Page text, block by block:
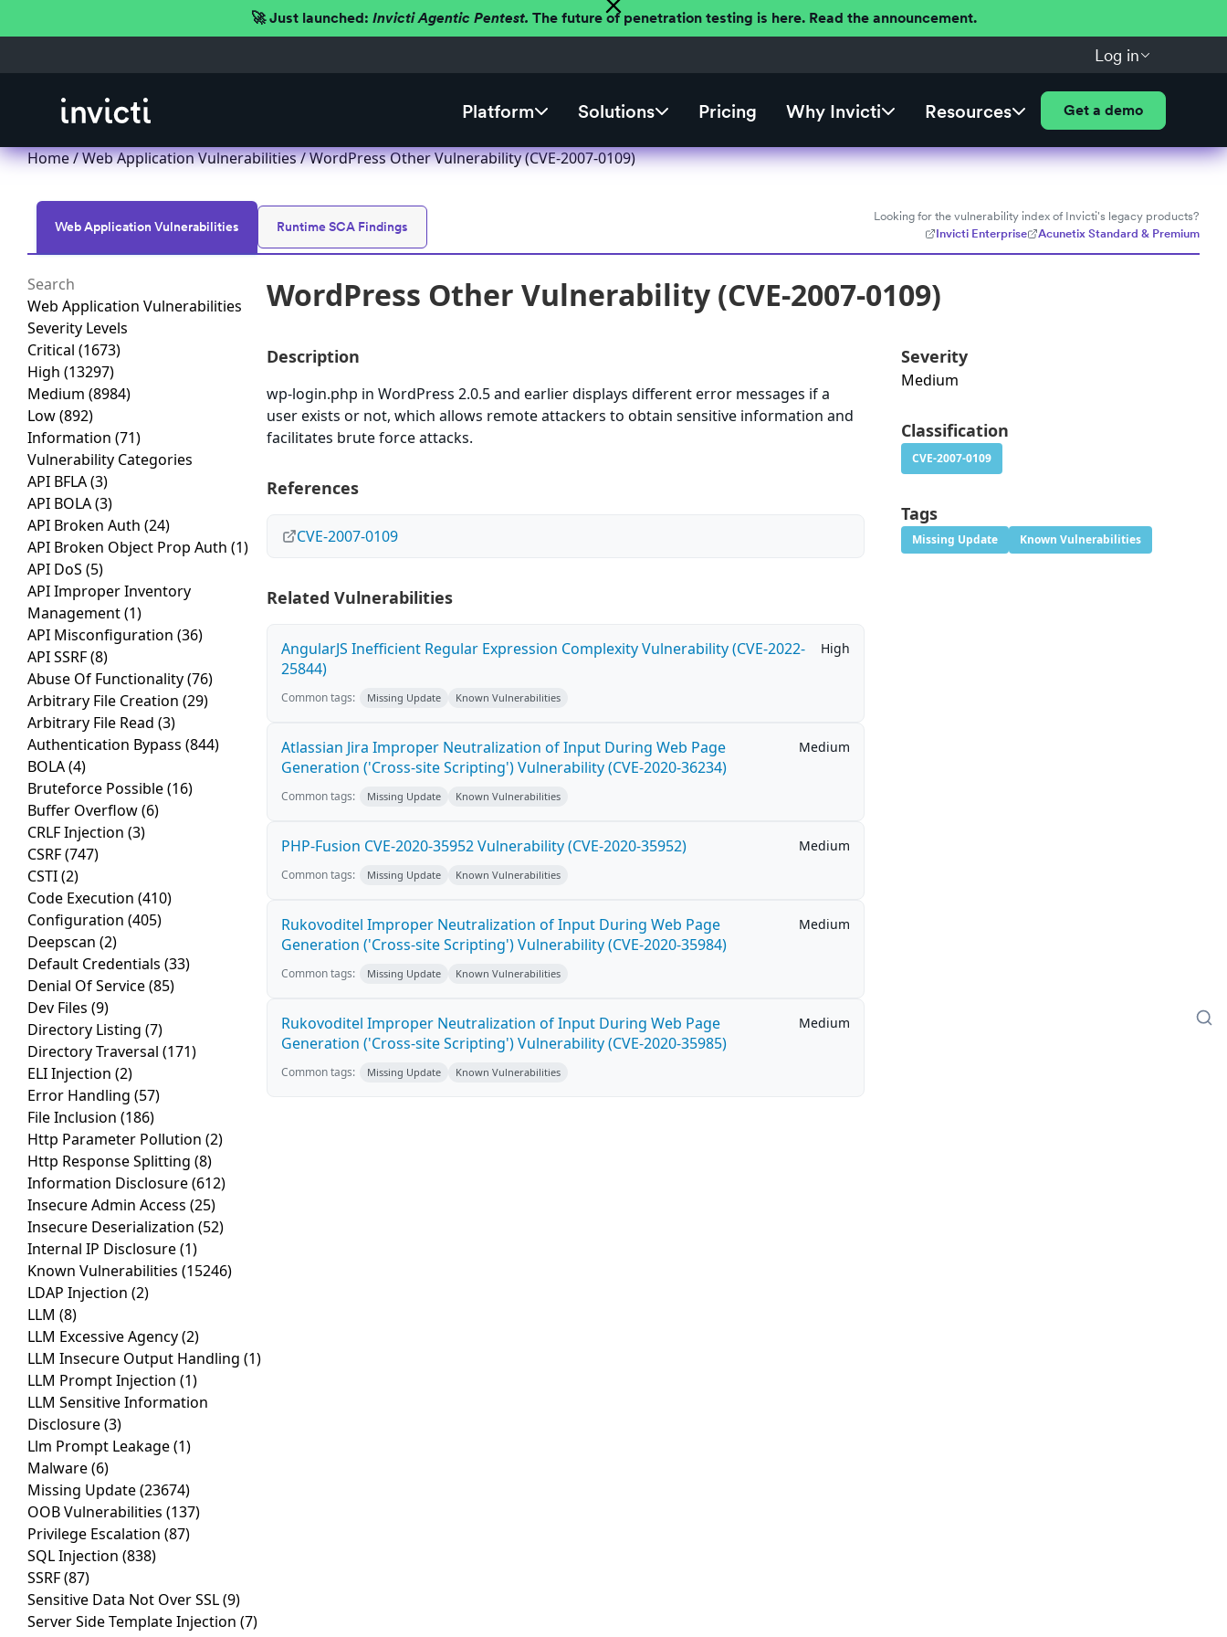
🚀 Just launched: Invicti Agentic Pentest. The future of penetration testing is here. Read the announcement.
Log in
Platform Solutions Pricing Why Invicti Resources Get a demo
Home/Web Application Vulnerabilities/ WordPress Other Vulnerability (CVE-2007-0109)
Web Application Vulnerabilities Runtime SCA Findings
Looking for the vulnerability index of Invicti's legacy products?
Invicti Enterprise
Acunetix Standard & Premium
Web Application Vulnerabilities
Severity Levels
Critical (1673)
High (13297)
Medium (8984)
Low(892)
Information (71)
Vulnerability Categories
API BFLA(3)
API BOLA(3)
API Broken Auth (24)
API Broken Object Prop Auth (1)
API DoS (5)
API Improper Inventory
Management(1)
API Misconfiguration (36)
API SSRF(8)
Abuse Of Functionality(76)
Arbitrary File Creation (29)
Arbitrary File Read (3)
Authentication Bypass (844)
BOLA(4)
Bruteforce Possible(16)
Buffer Overflow(6)
CRLF Injection (3)
CSRF(747)
CSTI(2)
Code Execution (410)
Configuration (405)
Deepscan (2)
Default Credentials (33)
Denial Of Service(85)
Dev Files (9)
Directory Listing (7)
Directory Traversal (171)
ELI Injection (2)
Error Handling (57)
File Inclusion (186)
Http Parameter Pollution (2)
Http Response Splitting (8)
Information Disclosure(612)
Insecure Admin Access (25)
Insecure Deserialization (52)
Internal IP Disclosure(1)
Known Vulnerabilities (15246)
LDAP Injection (2)
LLM (8)
LLM Excessive Agency(2)
LLM Insecure Output Handling (1)
LLM Prompt Injection (1)
LLM Sensitive Information
Disclosure(3)
Llm Prompt Leakage(1)
Malware(6)
Missing Update(23674)
OOB Vulnerabilities (137)
Privilege Escalation (87)
SQL Injection (838)
SSRF(87)
Sensitive Data Not Over SSL(9)
Server Side Template Injection (7)
WordPress Other Vulnerability (CVE-2007-0109)
Description
wp-login.php in WordPress 2.0.5 and earlier displays different error messages if a
user exists or not, which allows remote attackers to obtain sensitive information and
facilitates brute force attacks.
References
CVE-2007-0109
Related Vulnerabilities
AngularJS Inefficient Regular Expression Complexity Vulnerability (CVE-2022-
25844)
High
Common tags: Missing Update Known Vulnerabilities
Atlassian Jira Improper Neutralization of Input During Web Page
Generation ('Cross-site Scripting') Vulnerability (CVE-2020-36234)
Medium
Common tags: Missing Update Known Vulnerabilities
PHP-Fusion CVE-2020-35952 Vulnerability (CVE-2020-35952) Medium
Common tags: Missing Update Known Vulnerabilities
Rukovoditel Improper Neutralization of Input During Web Page
Generation ('Cross-site Scripting') Vulnerability (CVE-2020-35984)
Medium
Common tags: Missing Update Known Vulnerabilities
Rukovoditel Improper Neutralization of Input During Web Page
Generation ('Cross-site Scripting') Vulnerability (CVE-2020-35985)
Medium
Common tags: Missing Update Known Vulnerabilities
Severity
Medium
Classification
CVE-2007-0109
Tags
Missing Update Known Vulnerabilities